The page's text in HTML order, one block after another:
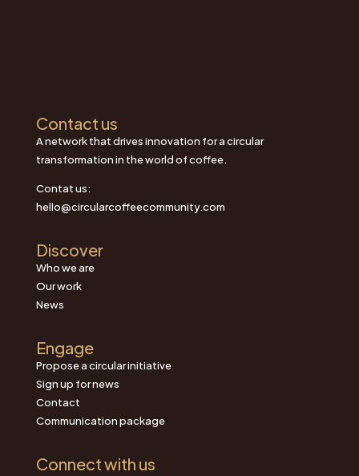
Contact us
A network that drives innovation for a circular
transformation in the world of coffee.
Contat us:
hello@circularcoffeecommunity.com
Discover
Who we are
Our work
News
Engage
Propose a circular initiative
Sign up for news
Contact
Communication package
Connect with us